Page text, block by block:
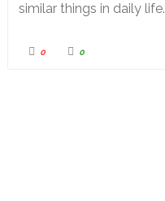
similar things in daily life.
0 0